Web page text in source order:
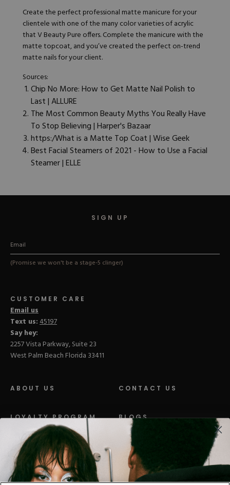
Create the perfect professional matte manicure for your
clientele with one of the many colorvarieties of acrylic
that V Beauty Pure offers. Complete the manicure with the
mattetopcoat, and you’ve created the perfect on-trend
matte nails for your client.
Sources:
Chip No More: How to Get Matte Nail Polish to
Last | ALLURE
The Most Common Beauty Myths You Really Have
To Stop Believing | Harper's Bazaar
https:/What is a Matte Top Coat | Wise Geek
Best Facial Steamers of 2021 - How to Use a Facial
Steamer | ELLE
CUSTOMER CARE
Email us
Text us:45197
Say hey:
2257 Vista Parkway, Suite 23
West Palm Beach Florida 33411
ABOUT US
LOYALTY PROGRAM
DISTRIBUTION
CONTACT US
BLOGS
PRESS
SIGN UP
(Promise we won't be a stage-5 clinger)